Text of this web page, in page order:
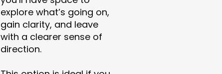
explore what’s going on,
gain clarity, and leave
with a clearer sense of
direction.